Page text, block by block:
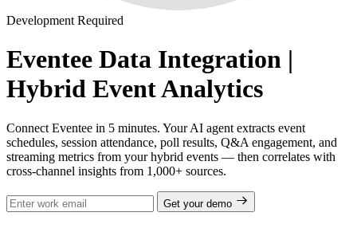
Development Required
Eventee Data Integration |
Hybrid Event Analytics
Connect Eventee in 5 minutes. Your AI agent extracts event
schedules, session attendance, poll results, Q&A engagement, and
streaming metrics from your hybrid events — then correlates with
cross-channel insights from 1,000+ sources.
Get your demo